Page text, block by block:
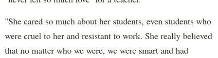
"She cared so much about her students, even students who
were cruel to her and resistant to work. She really believed
that no matter who we were, we were smart and had